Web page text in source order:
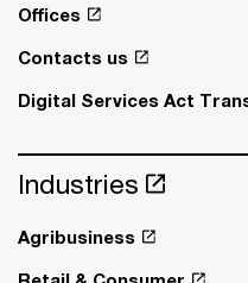
Offices
Contacts us
Digital Services Act
Industries
Agribusiness